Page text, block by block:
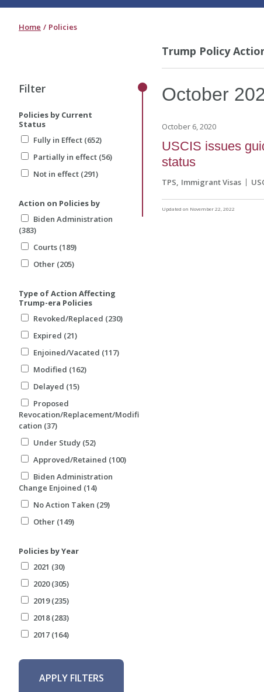
Home Policies
Filter
Policies by Current
Status
Fully in Effect (652)
Partially in effect (56)
Not in effect (291)
Action on Policies by
Biden Administration
(383)
Courts (189)
Other (205)
Type of Action Affecting
Trump-era Policies
Revoked/Replaced (230)
Expired (21)
Enjoined/Vacated (117)
Modified (162)
Delayed (15)
Proposed
Revocation/Replacement/Modifi
cation (37)
Under Study (52)
Approved/Retained (100)
Biden Administration
Change Enjoined (14)
No Action Taken (29)
Other (149)
Policies by Year
2021 (30)
2020 (305)
2019 (235)
2018 (283)
2017 (164)
APPLY FILTERS
Trump Policy
October
October 6, 2020
USCIS issues
status
TPS Immigrant Visas
Updated on November 22, 2022